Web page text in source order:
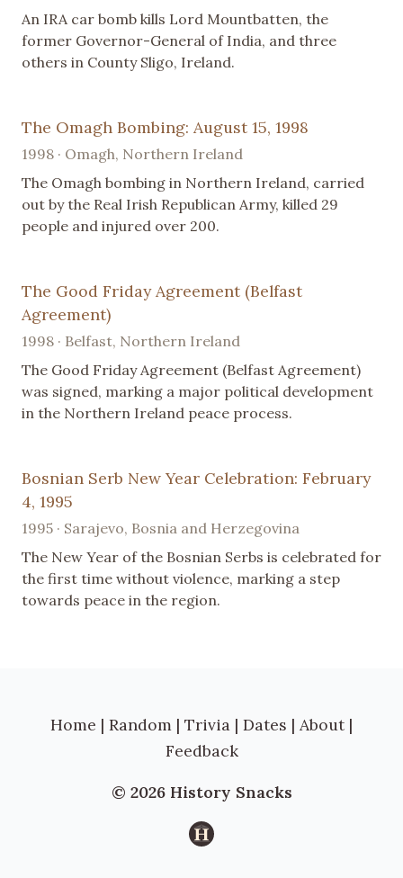
An IRA car bomb kills Lord Mountbatten, the
former Governor-General of India, and three
others in County Sligo, Ireland.
The Omagh Bombing: August 15, 1998
1998 · Omagh, Northern Ireland
The Omagh bombing in Northern Ireland, carried
out by the Real Irish Republican Army, killed 29
people and injured over 200.
The Good Friday Agreement (Belfast
Agreement)
1998 · Belfast, Northern Ireland
The Good Friday Agreement (Belfast Agreement)
was signed, marking a major political development
in the Northern Ireland peace process.
Bosnian Serb New Year Celebration: February
4, 1995
1995 · Sarajevo, Bosnia and Herzegovina
The New Year of the Bosnian Serbs is celebrated for
the first time without violence, marking a step
towards peace in the region.
Home | Random | Trivia | Dates | About |
Feedback
© 2026 History Snacks